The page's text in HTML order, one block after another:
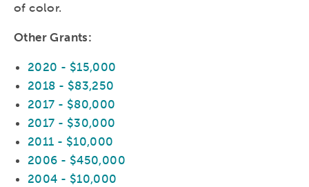
of color.
Other Grants:
2020 - $15,000
2018 - $83,250
2017 - $80,000
2017 - $30,000
2011 - $10,000
2006 - $450,000
2004 - $10,000